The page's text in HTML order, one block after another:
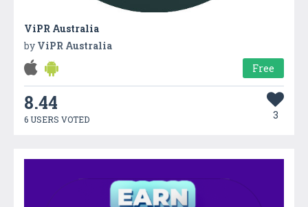
ViPR Australia
by ViPR Australia
Free
8.44
6 USERS VOTED 3